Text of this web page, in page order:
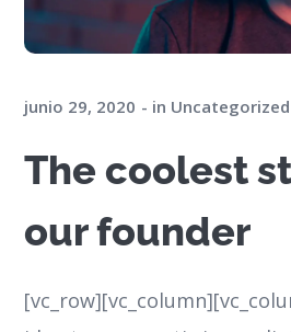
junio 29, 2020 in Uncategorized
The coolest
our founder